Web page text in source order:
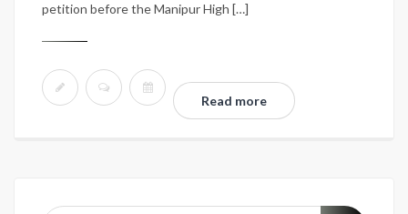
petition before the Manipur High […]
Read more